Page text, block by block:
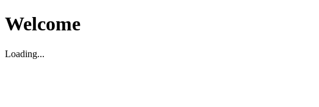
Welcome
Loading...